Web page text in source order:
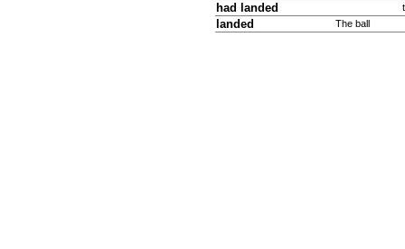
had landed
landed The ball